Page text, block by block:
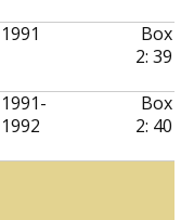
1991
Box
2: 39
1991-
1992
Box
2: 40